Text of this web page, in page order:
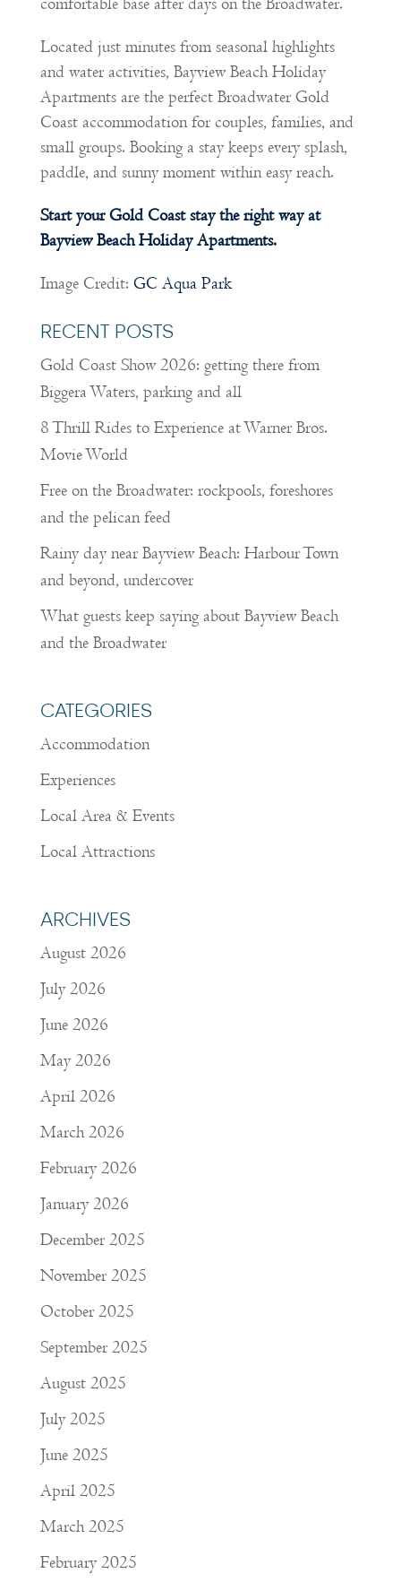
Located just minutes from seasonal highlights
and water activities, Bayview Beach Holiday
Apartments are the perfect Broadwater Gold
Coast accommodation for couples, families, and
small groups. Booking a stay keeps every splash,
paddle, and sunny moment within easy reach.
Start your Gold Coast stay the right way at
Bayview Beach Holiday Apartments.
Image Credit: GC Aqua Park
RECENT POSTS
Gold Coast Show 2026: getting there from
Biggera Waters, parking and all
8 Thrill Rides to Experience at Warner Bros.
Movie World
Free on the Broadwater: rockpools, foreshores
and the pelican feed
Rainy day near Bayview Beach: Harbour Town
and beyond, undercover
What guests keep saying about Bayview Beach
and the Broadwater
CATEGORIES
Accommodation
Experiences
Local Area & Events
Local Attractions
ARCHIVES
August 2026
July 2026
June 2026
May 2026
April 2026
March 2026
February 2026
January 2026
December 2025
November 2025
October 2025
September 2025
August 2025
July 2025
June 2025
April 2025
March 2025
February 2025